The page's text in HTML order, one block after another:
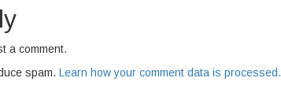
a comment.
spam. Learn how your comment data is processed.